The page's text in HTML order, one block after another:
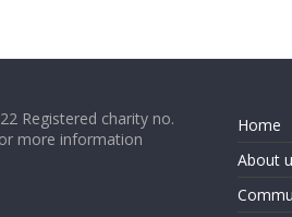
Registered charity no.
more information
Home
About